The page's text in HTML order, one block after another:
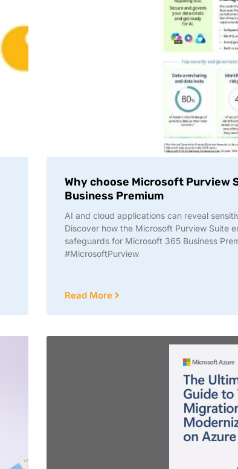
Why choose Microsoft Purview
Business Premium
AI and cloud applications can reveal
Discover how the Microsoft Purview Suite
safeguards for Microsoft 365 Business
#MicrosoftPurview
Read More